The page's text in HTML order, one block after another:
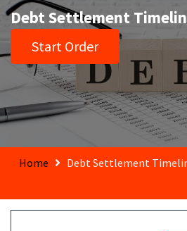
Debt Settlement
Start Order
Home Debt Settlement